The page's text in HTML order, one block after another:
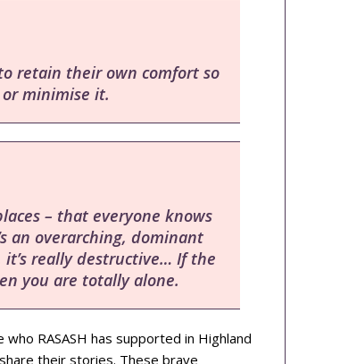
retain their own comfort so
minimise it.
– that everyone knows
an overarching, dominant
it’s really destructive… If the
you are totally alone.
RASASH has supported in Highland
their stories. These brave